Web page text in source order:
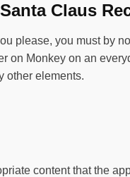
Claus
please, you must by
on Monkey on an
other elements.
content that the